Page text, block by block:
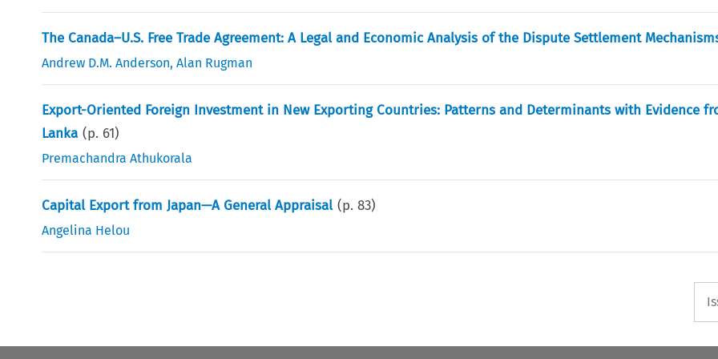
The Canada–U.S. Free Trade Agreement: A Legal and Economic Analysis of the Dispute Settlement
Andrew D.M. Anderson,Alan Rugman
Export-Oriented Foreign Investment in New Exporting Countries: Patterns and Determinants with Evidence
Lanka (p. 61)
Premachandra Athukorala
Capital Export from Japan—A General Appraisal (p.83)
Angelina Helou